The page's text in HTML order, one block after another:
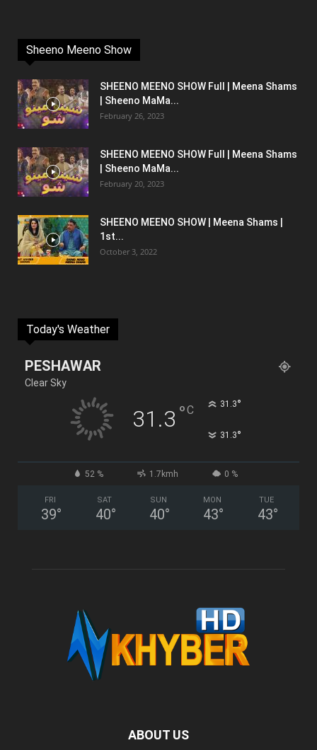
Sheeno Meeno Show
SHEENO MEENO SHOW Full | Meena Shams
| Sheeno MaMa...
February 26, 2023
SHEENO MEENO SHOW Full | Meena Shams
| Sheeno MaMa...
February 20, 2023
SHEENO MEENO SHOW | Meena Shams |
1st...
October 3, 2022
Today's Weather
PESHAWAR
Clear Sky
31.3 °C 31.3°
31.3°
52 % 1.7kmh 0 %
FRI
39°
SAT
40°
SUN
40°
MON
43°
TUE
43°
ABOUT US